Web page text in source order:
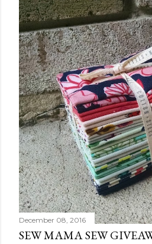
December 08, 2016
SEW MAMA SEW